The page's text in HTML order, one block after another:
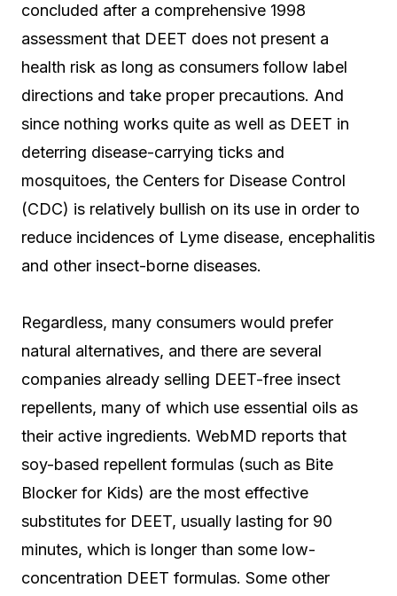
concluded after a comprehensive 1998
assessment that DEET does not present a
health risk as long as consumers follow label
directions and take proper precautions. And
since nothing works quite as well as DEET in
deterring disease-carrying ticks and
mosquitoes, the Centers for Disease Control
(CDC) is relatively bullish on its use in order to
reduce incidences of Lyme disease, encephalitis
and other insect-borne diseases.
Regardless, many consumers would prefer
natural alternatives, and there are several
companies already selling DEET-free insect
repellents, many of which use essential oils as
their active ingredients. WebMD reports that
soy-based repellent formulas (such as Bite
Blocker for Kids) are the most effective
substitutes for DEET, usually lasting for 90
minutes, which is longer than some low-
concentration DEET formulas. Some other